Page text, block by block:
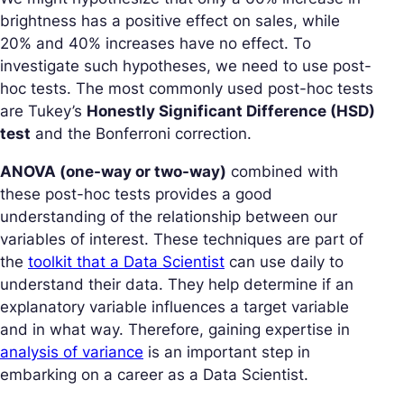
brightness has a positive effect on sales, while
20% and 40% increases have no effect. To
investigate such hypotheses, we need to use post-
hoc tests. The most commonly used post-hoc tests
are Tukey’s Honestly Significant Difference (HSD)
test and the Bonferroni correction.
ANOVA (one-way or two-way) combined with
these post-hoc tests provides a good
understanding of the relationship between our
variables of interest. These techniques are part of
the toolkit that a Data Scientist can use daily to
understand their data. They help determine if an
explanatory variable influences a target variable
and in what way. Therefore, gaining expertise in
analysis of variance is an important step in
embarking on a career as a Data Scientist.